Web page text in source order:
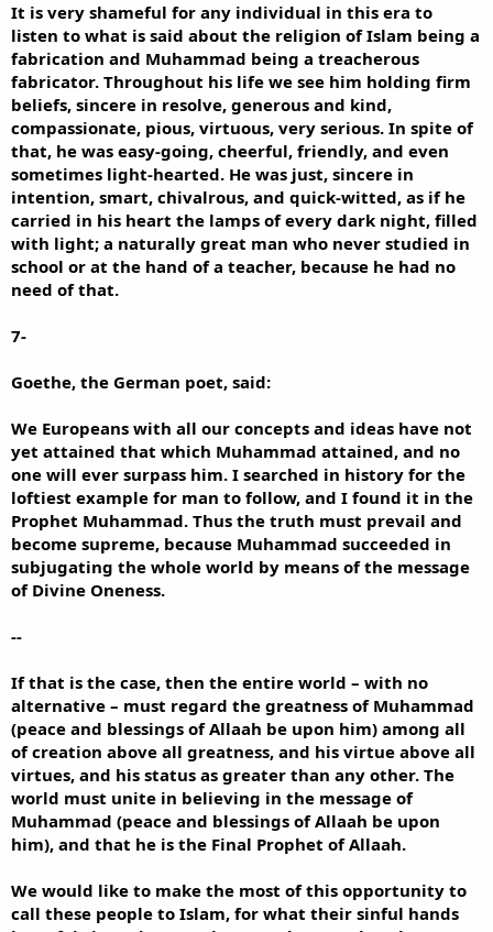
It is very shameful for any individual in this era to
listen to what is said about the religion of Islam being a
fabrication and Muhammad being a treacherous
fabricator. Throughout his life we see him holding firm
beliefs, sincere in resolve, generous and kind,
compassionate, pious, virtuous, very serious. In spite of
that, he was easy-going, cheerful, friendly, and even
sometimes light-hearted. He was just, sincere in
intention, smart, chivalrous, and quick-witted, as if he
carried in his heart the lamps of every dark night, filled
with light; a naturally great man who never studied in
school or at the hand of a teacher, because he had no
need of that.
7-
Goethe, the German poet, said:
We Europeans with all our concepts and ideas have not
yet attained that which Muhammad attained, and no
one will ever surpass him. I searched in history for the
loftiest example for man to follow, and I found it in the
Prophet Muhammad. Thus the truth must prevail and
become supreme, because Muhammad succeeded in
subjugating the whole world by means of the message
of Divine Oneness.
--
If that is the case, then the entire world – with no
alternative – must regard the greatness of Muhammad
(peace and blessings of Allaah be upon him) among all
of creation above all greatness, and his virtue above all
virtues, and his status as greater than any other. The
world must unite in believing in the message of
Muhammad (peace and blessings of Allaah be upon
him), and that he is the Final Prophet of Allaah.
We would like to make the most of this opportunity to
call these people to Islam, for what their sinful hands